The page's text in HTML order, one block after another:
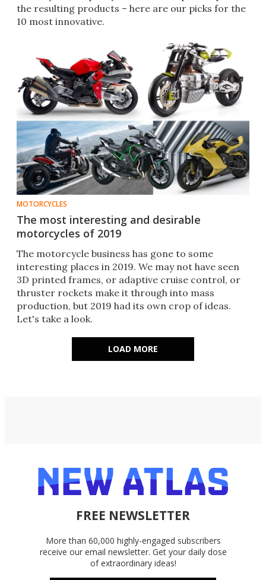
the resulting products – here are our picks for the
10 most innovative.
MOTORCYCLES
The most interesting and desirable
motorcycles of 2019
The motorcycle business has gone to some
interesting places in 2019. We may not have seen
3D printed frames, or adaptive cruise control, or
thruster rockets make it through into mass
production, but 2019 had its own crop of ideas.
Let's take a look.
LOAD MORE
FREE NEWSLETTER
More than 60,000 highly-engaged subscribers
receive our email newsletter. Get your daily dose
of extraordinary ideas!